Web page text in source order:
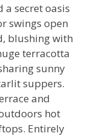
a secret oasis
swings open
blushing with
terracotta
sunny
suppers.
and
hot
Entirely